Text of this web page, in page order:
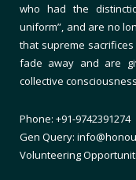
who had the
uniform”, and are no
that supreme
fade away and are
collective
Phone: +91-9742391274
Gen Query:
Volunteering